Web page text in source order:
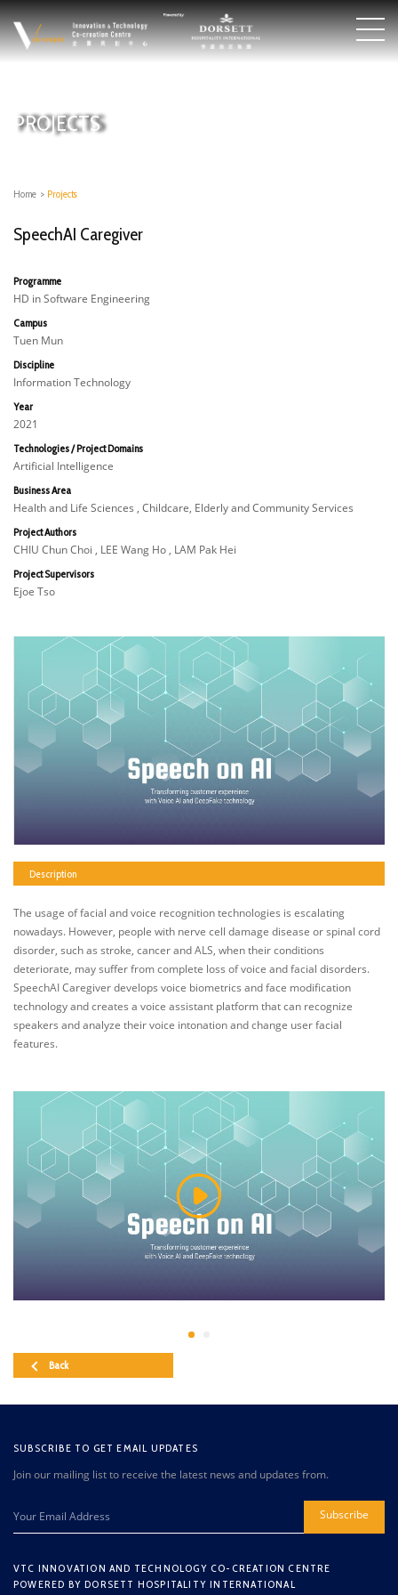
PROJECTS
Home > Projects
SpeechAI Caregiver
Programme
HD in Software Engineering
Campus
Tuen Mun
Discipline
Information Technology
Year
2021
Technologies / Project Domains
Artificial Intelligence
Business Area
Health and Life Sciences , Childcare, Elderly and Community Services
Project Authors
CHIU Chun Choi , LEE Wang Ho , LAM Pak Hei
Project Supervisors
Ejoe Tso
Description
The usage of facial and voice recognition technologies is escalating
nowadays. However, people with nerve cell damage disease or spinal cord
disorder, such as stroke, cancer and ALS, when their conditions
deteriorate, may suffer from complete loss of voice and facial disorders.
SpeechAI Caregiver develops voice biometrics and face modification
technology and creates a voice assistant platform that can recognize
speakers and analyze their voice intonation and change user facial
features.
Back
SUBSCRIBE TO GET EMAIL UPDATES
Join our mailing list to receive the latest news and updates from.
Subscribe
VTC INNOVATION AND TECHNOLOGY CO-CREATION CENTRE
POWERED BY DORSETT HOSPITALITY INTERNATIONAL